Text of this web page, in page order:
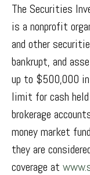
The Securities
is a nonprofit
and other
bankrupt, and
up to $500,000
limit for cash
brokerage
money market
they are
coverage at